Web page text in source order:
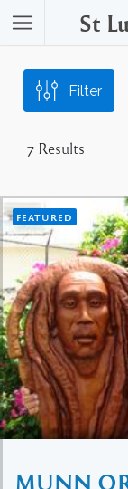
St
Filter
7 Results
FEATURED
MUNN